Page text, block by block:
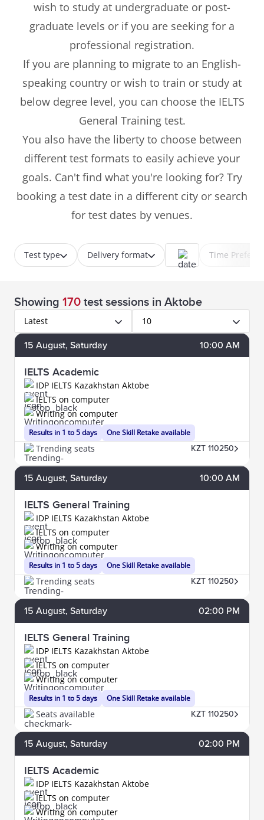
wish to study at undergraduate or post-
graduate levels or if you are seeking for a
professional registration.
If you are planning to migrate to an English-
speaking country or wish to train or study at
below degree level, you can choose the IELTS
General Training test.
You also have the liberty to choose between
different test formats to easily achieve your
goals. Can't find what you're looking for? Try
booking a test date in a different city or search
for test dates by venues.
Test type Delivery format Time
Showing 170 test sessions in Aktobe
Latest 10
15 August, Saturday 10:00 AM
IELTS Academic
IDP IELTS Kazakhstan Aktobe
Results in 1 to 5 days
IELTS on computer
Writing on computer
One Skill Retake available
Trending seats KZT 110250
15 August, Saturday 10:00 AM
IELTS General Training
IDP IELTS Kazakhstan Aktobe
Results in 1 to 5 days
IELTS on computer
Writing on computer
One Skill Retake available
Trending seats KZT 110250
15 August, Saturday 02:00 PM
IELTS General Training
IDP IELTS Kazakhstan Aktobe
Results in 1 to 5 days
IELTS on computer
Writing on computer
One Skill Retake available
Seats available KZT 110250
15 August, Saturday 02:00 PM
IELTS Academic
IDP IELTS Kazakhstan Aktobe
IELTS on computer
Writing on computer